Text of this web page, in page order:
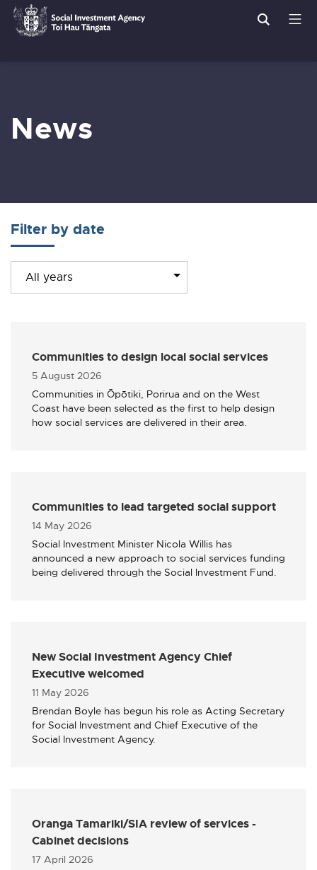
Search
News
Filter by date
All years
by
Communities to design local social services
Published
5 August 2026
Communities in Ōpōtiki, Porirua and on the West
Coast have been selected as the first to help design
how social services are delivered in their area.
Communities to lead targeted social support
Published
14 May 2026
Social Investment Minister Nicola Willis has
announced a new approach to social services funding
being delivered through the Social Investment Fund.
New Social Investment Agency Chief
Executive welcomed
Published
11 May 2026
Brendan Boyle has begun his role as Acting Secretary
for Social Investment and Chief Executive of the
Social Investment Agency.
Oranga Tamariki/SIA review of services -
Cabinet decisions
Published
17 April 2026